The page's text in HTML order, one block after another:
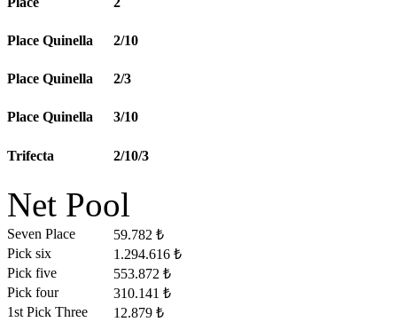
Place Quinella 2/10
Place Quinella 2/3
Place Quinella 3/10
Trifecta 2/10/3
Net Pool
Seven Place
59.782 ₺
Pick six
1.294.616 ₺
Pick five
553.872 ₺
Pick four
310.141 ₺
1st Pick Three
12.879 ₺